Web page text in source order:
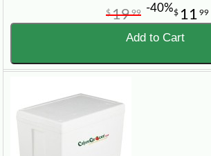
$ 11 99
$1999 -40%
Add to Cart